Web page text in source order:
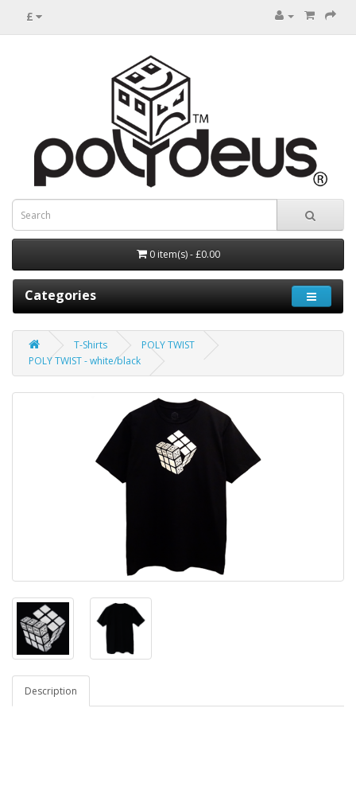
£
0 item(s) - £0.00
Categories
T-Shirts
POLY TWIST
POLY TWIST - white/black
Description